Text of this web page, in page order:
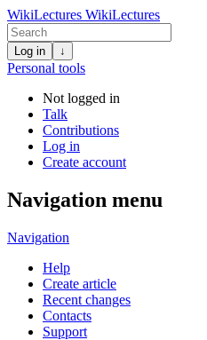
WikiLectures WikiLectures
Log in ↓
Personal tools
Not logged in
Talk
Contributions
Log in
Create account
Navigation menu
Navigation
Help
Create article
Recent changes
Contacts
Support